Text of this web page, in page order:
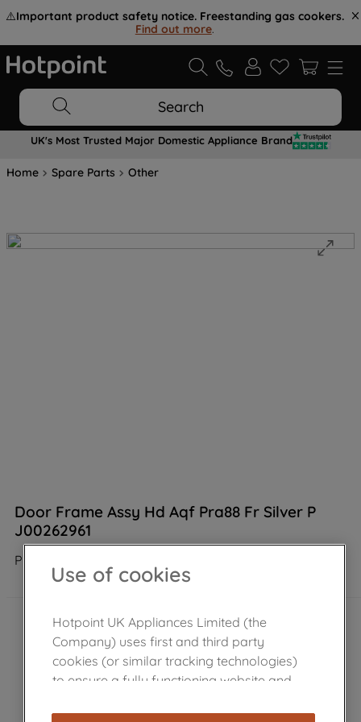
⚠️Important product safety notice. Freestanding gas cookers.
Find out more.
Search
UK's Most Trusted Major Domestic Appliance Brand
Home Spare Parts Other
Door Frame Assy Hd Aqf Pra88 Fr Silver P
J00262961
Product not Available in the shop
Use of cookies
Hotpoint UK Appliances Limited (the
Company) uses first and third party
cookies (or similar tracking technologies)
to ensure a fully functioning website and